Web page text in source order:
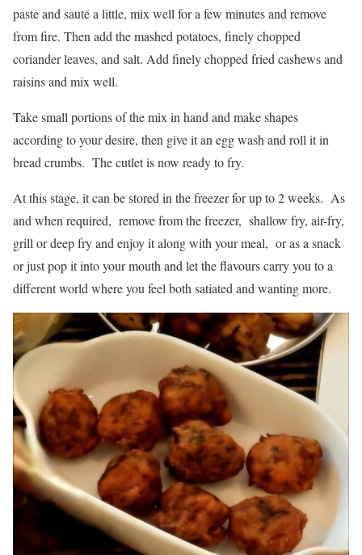
paste and sauté a little, mix well for a few minutes and remove
from fire. Then add the mashed potatoes, finely chopped
coriander leaves, and salt. Add finely chopped fried cashews and
raisins and mix well.
Take small portions of the mix in hand and make shapes
according to your desire, then give it an egg wash and roll it in
bread crumbs. The cutlet is now ready to fry.
At this stage, it can be stored in the freezer for up to 2 weeks. As
and when required, remove from the freezer, shallow fry, air-fry,
grill or deep fry and enjoy it along with your meal, or as a snack
or just pop it into your mouth and let the flavours carry you to a
different world where you feel both satiated and wanting more.